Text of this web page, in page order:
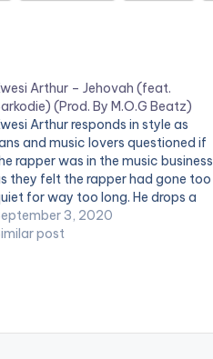
Arthur – Jehovah (feat.
(Prod. By M.O.G Beatz)
Arthur responds in style as
and music lovers questioned if
rapper was in the music business
they felt the rapper had gone too
for way too long. He drops a
notch project: the second
of his tape 'This Is Not
3, 2020
post